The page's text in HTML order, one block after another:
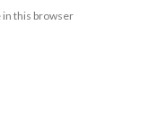
in this browser